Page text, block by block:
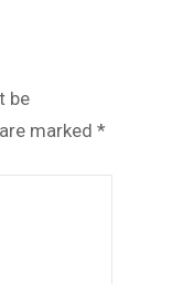
be
marked *